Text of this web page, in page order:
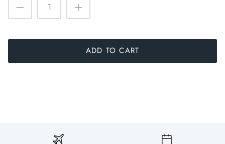
ADD TO CART